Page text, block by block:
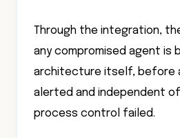
Through the integration,
any compromised agent is
architecture itself, before
alerted and independent
process control failed.